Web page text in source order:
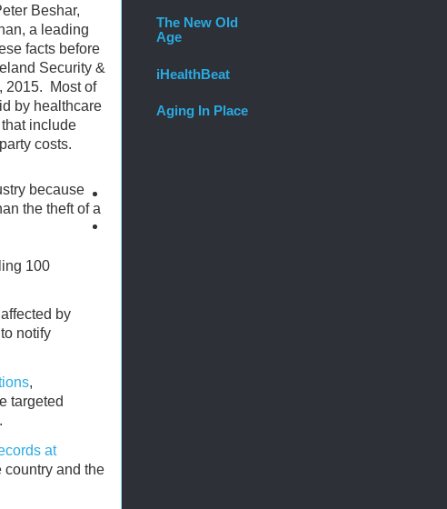
Beshar,
a leading
facts before
Security &
2015.
Most of
by healthcare
include
costs.
because
the theft of a
100
by
to notify
,
targeted
at
country and the
The New Old
Age
iHealthBeat
Aging In Place